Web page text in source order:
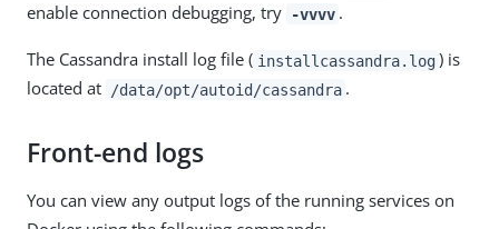
enable connection debugging, try
-vvvv .
The Cassandra install log file ( installcassandra.log ) is
located at
/data/opt/autoid/cassandra .
Front-end logs
You can view any output logs of the running services on